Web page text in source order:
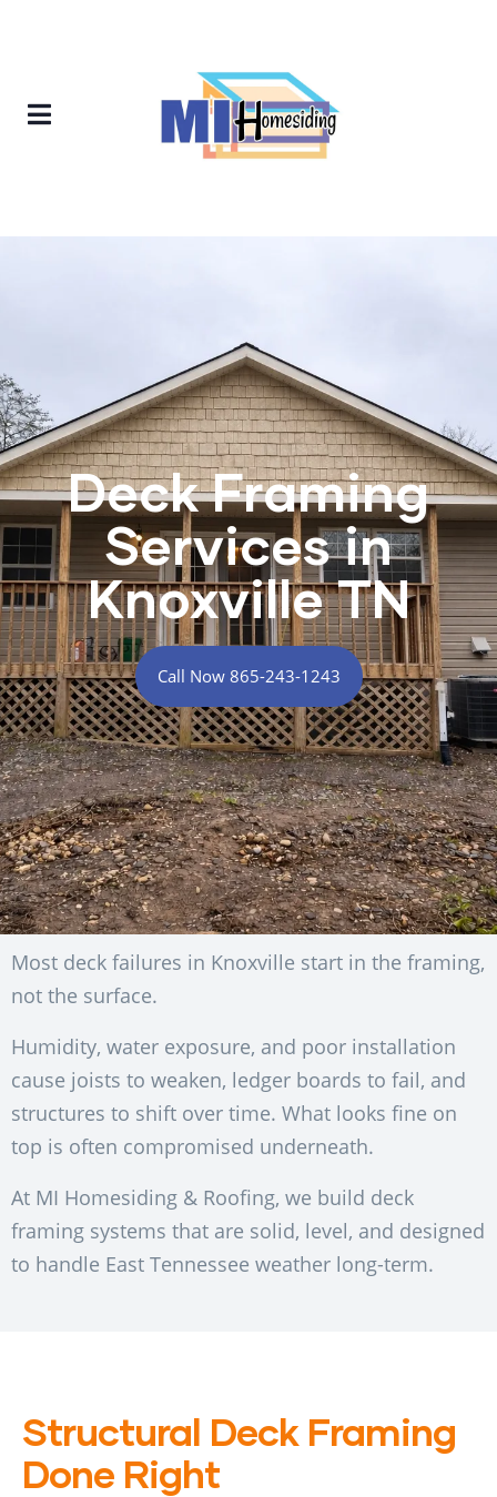
Deck Framing
Services in
Knoxville TN
Call Now 865-243-1243
Most deck failures in Knoxville start in the framing,
not the surface.
Humidity, water exposure, and poor installation
cause joists to weaken, ledger boards to fail, and
structures to shift over time. What looks fine on
top is often compromised underneath.
At MI Homesiding & Roofing, we build deck
framing systems that are solid, level, and designed
to handle East Tennessee weather long-term.
Structural Deck Framing
Done Right